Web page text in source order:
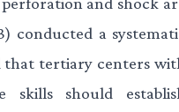
conducted a
that tertiary centers
skills should